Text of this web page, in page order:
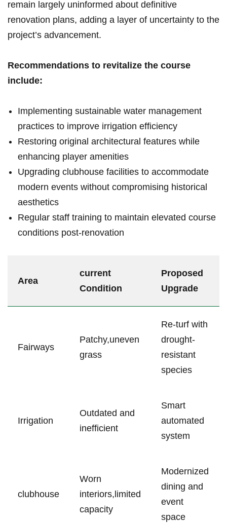
⁤remain largely uninformed about definitive
⁢renovation ‍plans, adding a layer of uncertainty to the
⁤project’s ⁣advancement.
Recommendations to revitalize the course
include:
Implementing sustainable water ⁤management
practices to ​improve irrigation efficiency
Restoring original architectural⁣ features​ while
enhancing ‍player amenities
Upgrading⁤ clubhouse ‌facilities ‌to accommodate⁢
modern⁢ events‍ without compromising historical⁣
aesthetics
Regular staff training to maintain elevated course
conditions ⁢post-renovation
Area
current
Condition
Proposed
Upgrade
Fairways
Patchy,uneven
‍grass
Re-turf ‍with⁣
drought-
resistant
species
Irrigation
Outdated⁤ and
inefficient
Smart
⁤automated
system
clubhouse
Worn
interiors,limited
‌capacity
Modernized
dining and‌
event
space